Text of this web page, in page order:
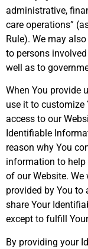
administrative,
care operations”
Rule). We may
to persons
well as to
When You provide
use it to customize
access to our
Identifiable
reason why You
information to help
of our Website.
provided by You to
share Your
except to fulfill
By providing your